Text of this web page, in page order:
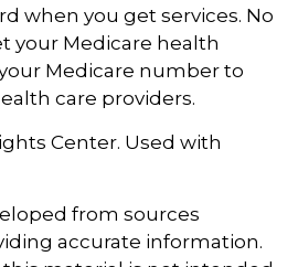
when you get services. No
your Medicare health
Medicare number to
care providers.
Center. Used with
from sources
accurate information.